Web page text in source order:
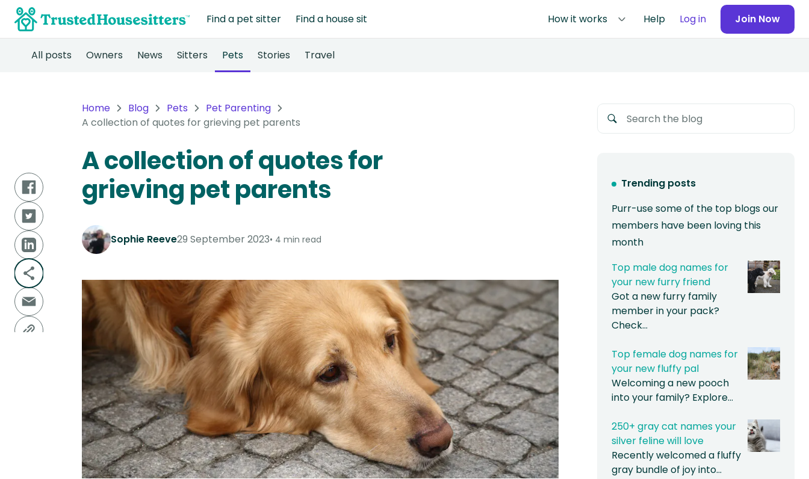
Find a pet sitter Find a house sit How it works Help Log in Join Now
All posts Owners News Sitters Pets Stories Travel
Home Blog Pets
Pet Parenting
A collection of quotes for grieving pet parents
A collection of quotes for
grieving pet parents
Sophie Reeve29 September 2023 4 min read
Trending posts
Purr-use some of the top blogs our
members have been loving this
month
Top male dog names for
your new furry friend
Got a new furry family
member in your pack?
Check…
Top female dog names for
your new fluffy pal
Welcoming a new pooch
into your family? Explore…
250+ gray cat names your
silver feline will love
Recently welcomed a fluffy
gray bundle of joy into…